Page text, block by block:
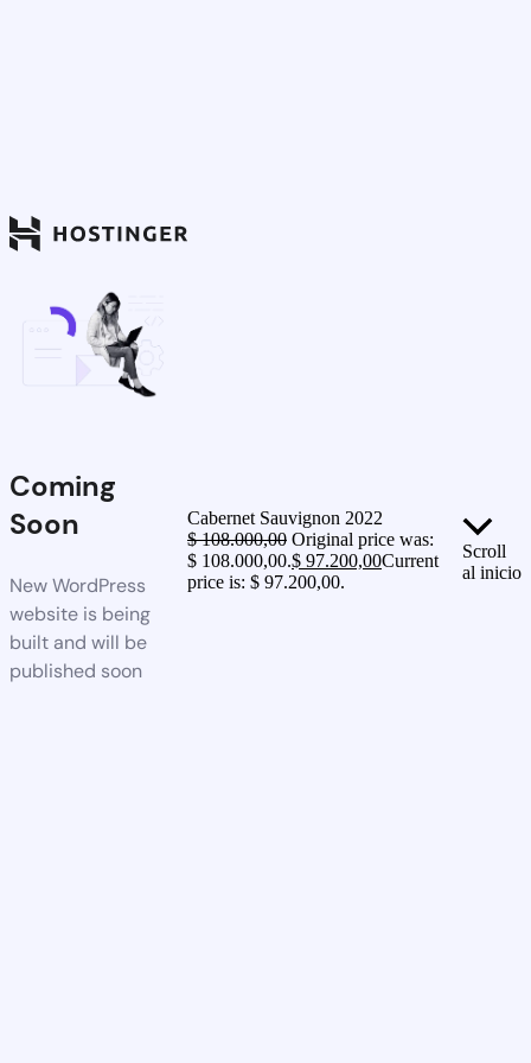
Coming
Soon
New WordPress
website is being
built and will be
published soon
Cabernet Sauvignon 2022
$108.000,00 Original price was:
$ 108.000,00.$ 97.200,00Current
price is: $ 97.200,00.
Scroll
al inicio